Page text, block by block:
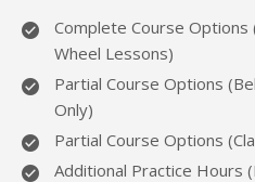
Complete Course Options
Wheel Lessons)
Partial Course Options
Only)
Partial Course Options
Additional Practice Hours